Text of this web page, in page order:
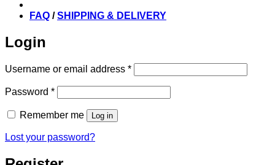
FAQ /SHIPPING & DELIVERY
Login
Username or email address *Required
Password *Required
Remember me Log in
Lost your password?